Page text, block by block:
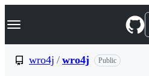
k
p
Navigation Menu
wro4j / wro4j Public